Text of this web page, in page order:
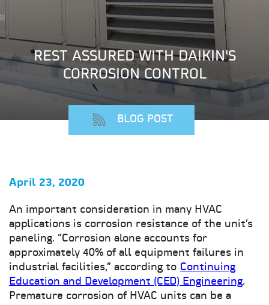
BLOG POST
REST ASSURED WITH DAIKIN'S
CORROSION CONTROL
April 23, 2020
An important consideration in many HVAC
applications is corrosion resistance of the unit’s
paneling. “Corrosion alone accounts for
approximately 40% of all equipment failures in
industrial facilities,” according to Continuing
Education and Development (CED) Engineering.
Premature corrosion of HVAC units can be a